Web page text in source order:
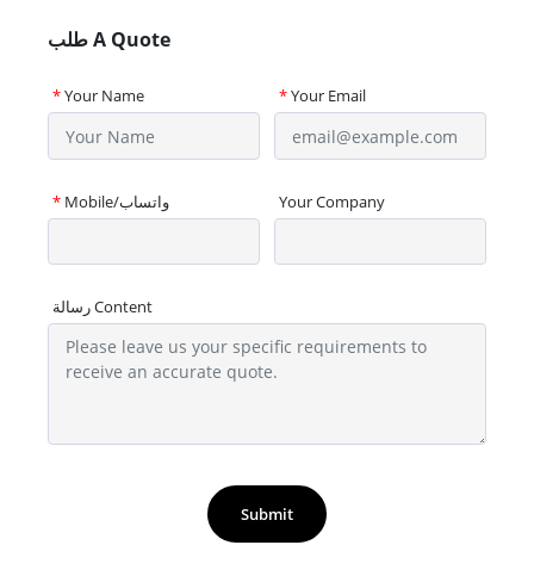
طلب A Quote
*Your Name *Your Email
* Mobile/واتساب Your Company
رسالة Content
Submit